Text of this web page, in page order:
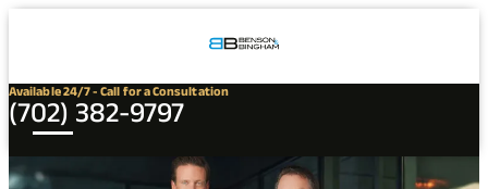
Available 24/7 - Call for a Consultation
(702) 382-9797
Connect
Our